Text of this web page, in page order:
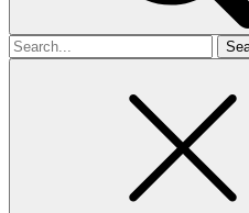
Search
for